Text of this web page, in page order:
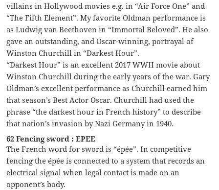
villains in Hollywood movies e.g. in “Air Force One” and
“The Fifth Element”. My favorite Oldman performance is
as Ludwig van Beethoven in “Immortal Beloved”. He also
gave an outstanding, and Oscar-winning, portrayal of
Winston Churchill in “Darkest Hour”.
“Darkest Hour” is an excellent 2017 WWII movie about
Winston Churchill during the early years of the war. Gary
Oldman’s excellent performance as Churchill earned him
that season’s Best Actor Oscar. Churchill had used the
phrase “the darkest hour in French history” to describe
that nation’s invasion by Nazi Germany in 1940.
62 Fencing sword : EPEE
The French word for sword is “épée”. In competitive
fencing the épée is connected to a system that records an
electrical signal when legal contact is made on an
opponent’s body.